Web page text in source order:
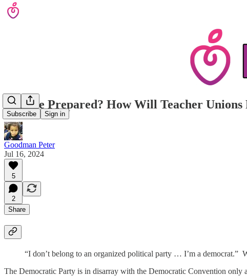
Subscribe Sign in
Are We Prepared? How Will Teacher
Goodman Peter
Jul 16, 2024
5
2
Share
“I don’t belong to an organized political party … I’m a democrat.”
The Democratic Party is in disarray with the Democratic Convention